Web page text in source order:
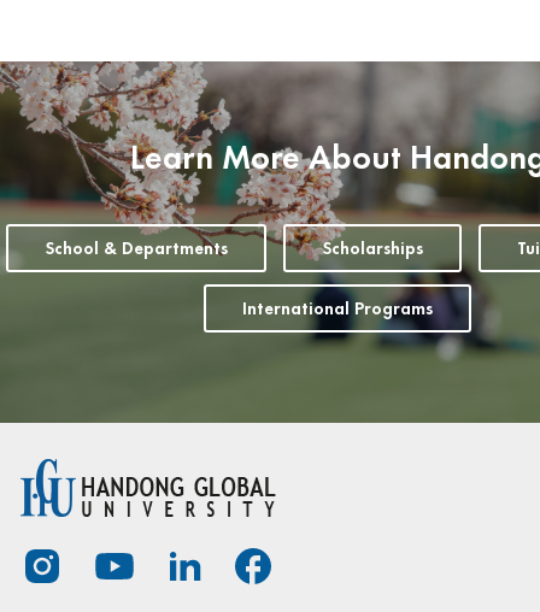
Learn More About
School & Departments Scholarships
International Programs